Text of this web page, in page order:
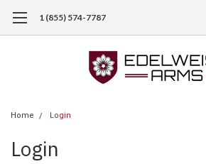
1 (855) 574-7787
Home Login
Login